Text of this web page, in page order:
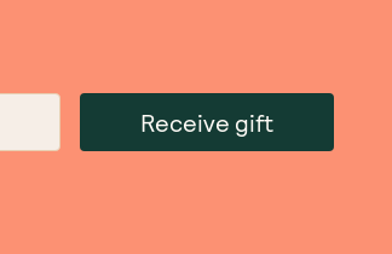
Receive gift